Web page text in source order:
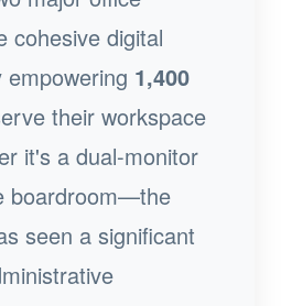
cohesive digital
1,400
their workspace
it's a dual-monitor
boardroom—the
seen a significant